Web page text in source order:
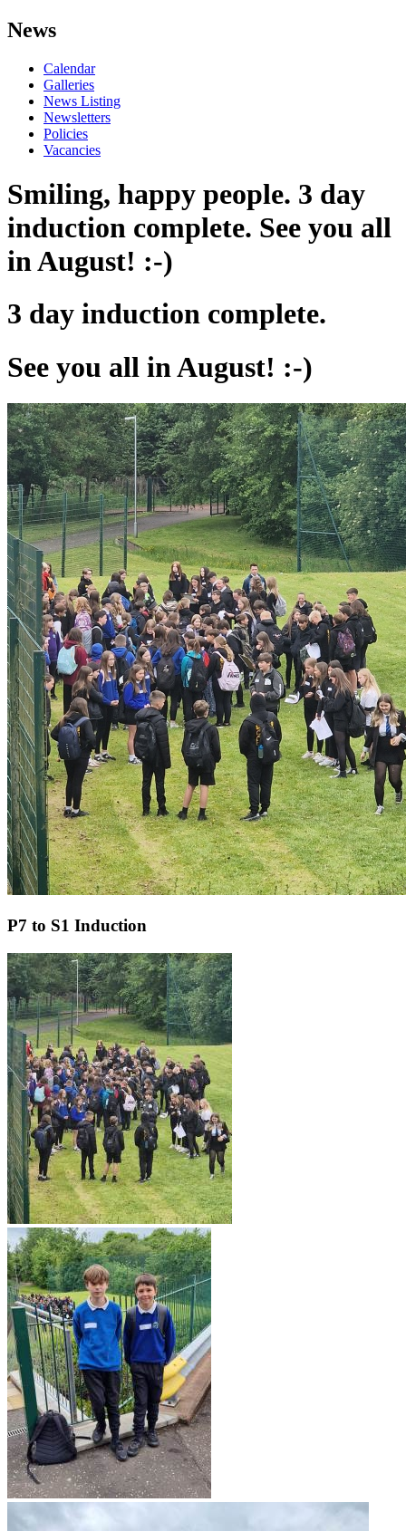
News
Calendar
Galleries
News Listing
Newsletters
Policies
Vacancies
Smiling, happy people. 3 day
induction complete. See you all
in August! :-)
3 day induction complete.
See you all in August! :-)
P7 to S1 Induction